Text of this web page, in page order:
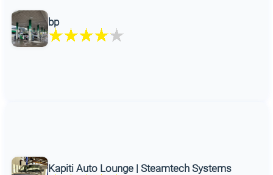
bp
Kapiti Auto Lounge | Steamtech Systems